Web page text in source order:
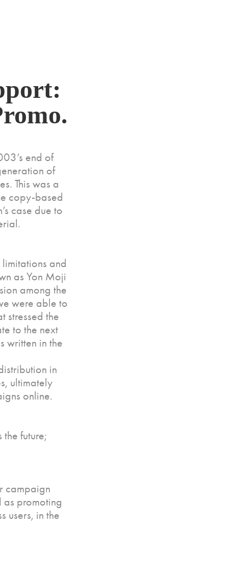
end of
of
This was a
copy-based
case due to
and
as Yon Moji
among the
were able to
stressed the
to the next
written in the
in
ultimately
online.
future;
campaign
as promoting
users, in the